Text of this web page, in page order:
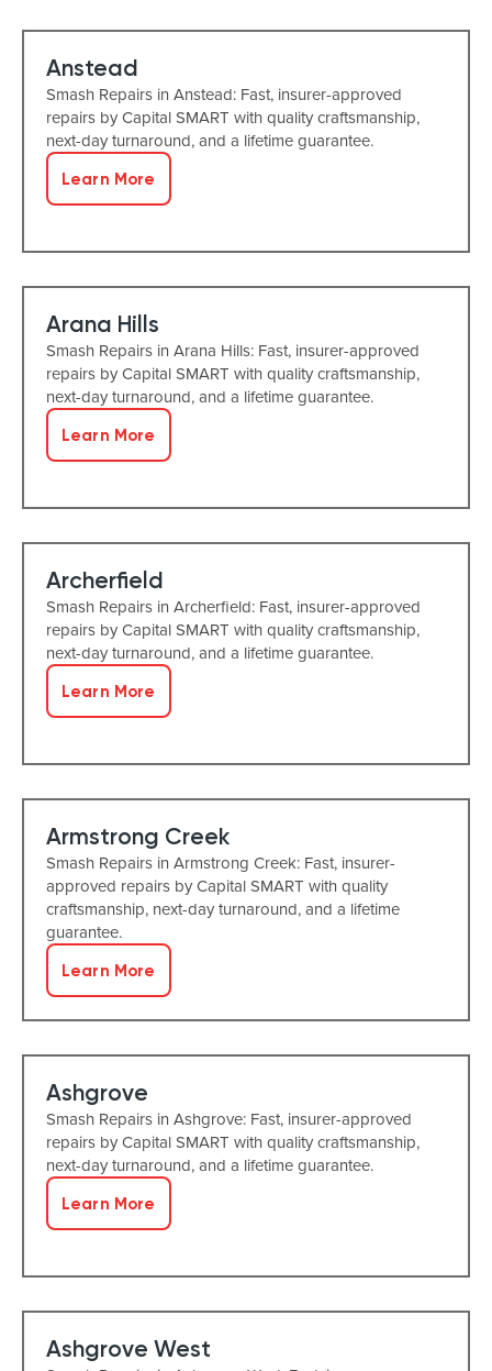
Anstead
Smash Repairs in Anstead: Fast, insurer-approved
repairs by Capital SMART with quality craftsmanship,
next-day turnaround, and a lifetime guarantee.
Learn More
Arana Hills
Smash Repairs in Arana Hills: Fast, insurer-approved
repairs by Capital SMART with quality craftsmanship,
next-day turnaround, and a lifetime guarantee.
Learn More
Archerfield
Smash Repairs in Archerfield: Fast, insurer-approved
repairs by Capital SMART with quality craftsmanship,
next-day turnaround, and a lifetime guarantee.
Learn More
Armstrong Creek
Smash Repairs in Armstrong Creek: Fast, insurer-
approved repairs by Capital SMART with quality
craftsmanship, next-day turnaround, and a lifetime
guarantee.
Learn More
Ashgrove
Smash Repairs in Ashgrove: Fast, insurer-approved
repairs by Capital SMART with quality craftsmanship,
next-day turnaround, and a lifetime guarantee.
Learn More
Ashgrove West